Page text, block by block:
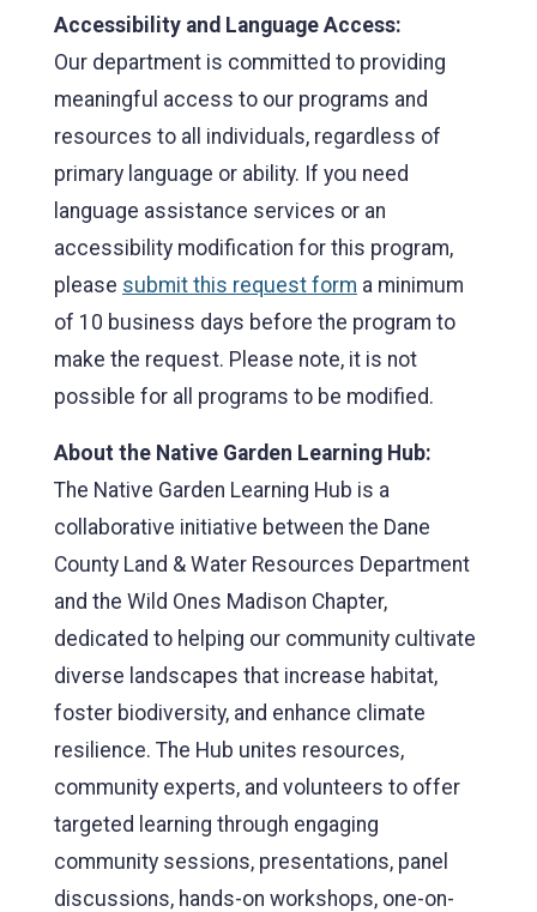
Accessibility and Language Access:
Our department is committed to providing
meaningful access to our programs and
resources to all individuals, regardless of
primary language or ability. If you need
language assistance services or an
accessibility modification for this program,
please submit this request form a minimum
of 10 business days before the program to
make the request. Please note, it is not
possible for all programs to be modified.
About the Native Garden Learning Hub:
The Native Garden Learning Hub is a
collaborative initiative between the Dane
County Land & Water Resources Department
and the Wild Ones Madison Chapter,
dedicated to helping our community cultivate
diverse landscapes that increase habitat,
foster biodiversity, and enhance climate
resilience. The Hub unites resources,
community experts, and volunteers to offer
targeted learning through engaging
community sessions, presentations, panel
discussions, hands-on workshops, one-on-